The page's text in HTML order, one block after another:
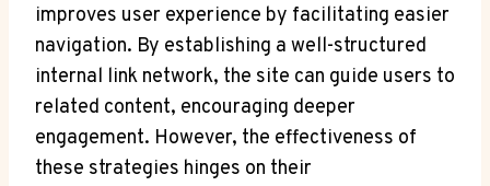
improves user experience by facilitating easier
navigation. By establishing a well-structured
internal link network, the site can guide users to
related content, encouraging deeper
engagement. However, the effectiveness of
these strategies hinges on their